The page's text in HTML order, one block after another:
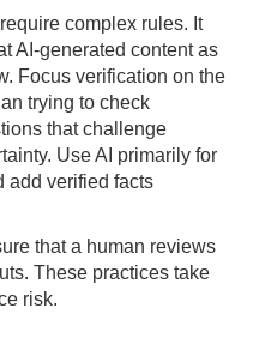
complex rules. It
AI-generated content as
Focus verification on the
trying to check
that challenge
Use AI primarily for
add verified facts
that a human reviews
These practices take
risk.